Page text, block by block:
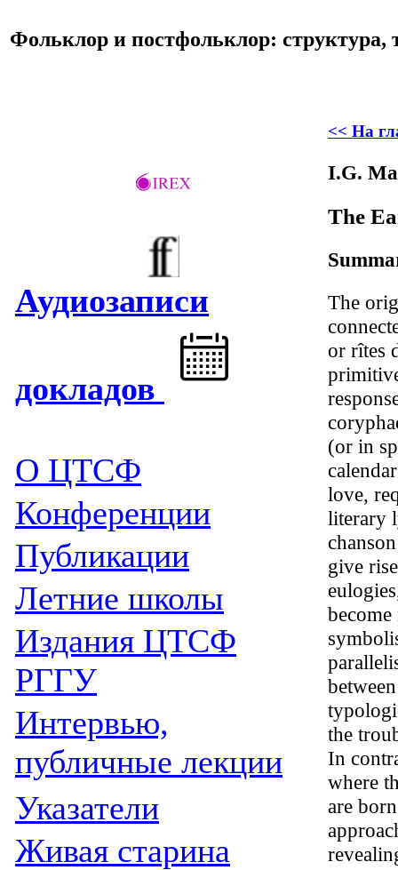
Фольклор и постфольклор: структура,
Аудиозаписи
докладов
О ЦТСФ
Конференции
Публикации
Летние школы
Издания ЦТСФ
РГГУ
Интервью,
публичные лекции
Указатели
Живая cтарина
<< На
I.G.
The
The
or rîtes
(or in
love,
literary
give
the
In
where
are